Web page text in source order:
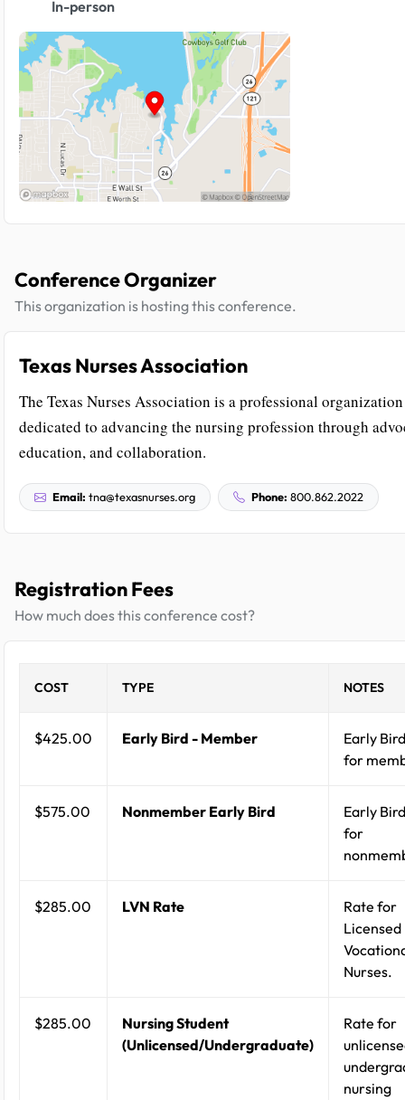
In-person
Conference Organizer
This organization is hosting this conference.
Texas Nurses Association
The Texas Nurses Association is a professional organization
dedicated to advancing the nursing profession through
education, and collaboration.
Email: tna@texasnurses.org Phone: 800.862.2022
Registration Fees
How much does this conference cost?
COST TYPE NOTES
$425.00 Early Bird - Member
Early
for
$575.00 Nonmember Early Bird
Early
for
$285.00 LVN Rate
Rate for
Licensed
Nurses.
$285.00
Nursing Student
(Unlicensed/Undergraduate)
Rate for
nursing